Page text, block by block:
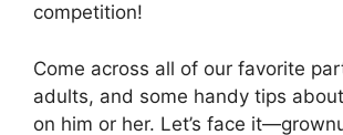
competition!
Come across all of our favorite
adults, and some handy tips
on him or her. Let’s face